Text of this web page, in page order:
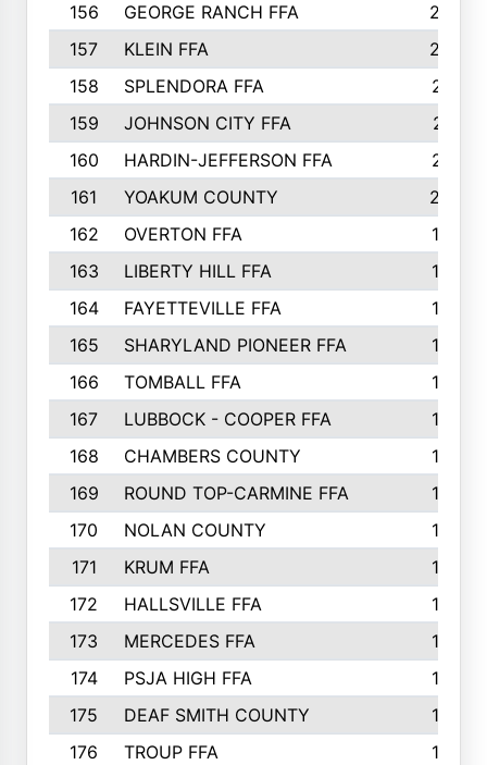
156
GEORGE RANCH FFA
225
157
KLEIN FFA
220
158
SPLENDORA FFA
212
159
JOHNSON CITY FFA
211
160
HARDIN-JEFFERSON FFA
210
161
YOAKUM COUNTY
204
162
OVERTON FFA
198
163
LIBERTY HILL FFA
198
164
FAYETTEVILLE FFA
195
165
SHARYLAND PIONEER FFA
194
166
TOMBALL FFA
194
167
LUBBOCK - COOPER FFA
193
168
CHAMBERS COUNTY
190
169
ROUND TOP-CARMINE FFA
190
170
NOLAN COUNTY
189
171
KRUM FFA
186
172
HALLSVILLE FFA
183
173
MERCEDES FFA
182
174
PSJA HIGH FFA
182
175
DEAF SMITH COUNTY
178
176
TROUP FFA
172